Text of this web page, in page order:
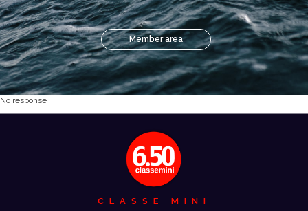
Member area
No response
CLASSE MINI